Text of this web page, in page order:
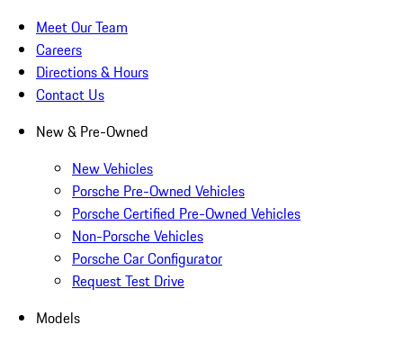
Meet Our Team
Careers
Directions & Hours
Contact Us
New & Pre-Owned
New Vehicles
Porsche Pre-Owned Vehicles
Porsche Certified Pre-Owned Vehicles
Non-Porsche Vehicles
Porsche Car Configurator
Request Test Drive
Models